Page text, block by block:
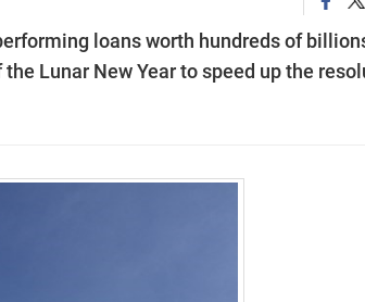
loans worth hundreds of
Lunar New Year to speed up the